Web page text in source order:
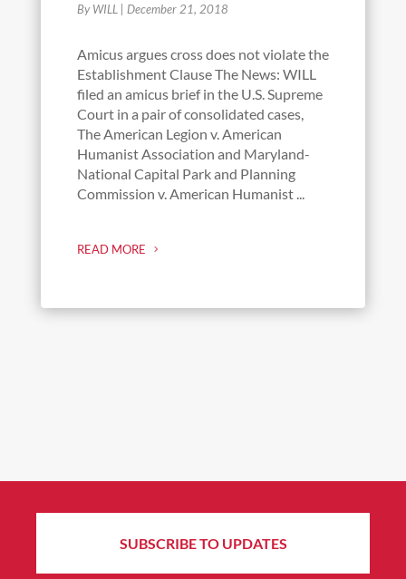
By WILL December 21, 2018
Amicus argues cross does not violate the
Establishment Clause The News: WILL
filed an amicus brief in the U.S. Supreme
Court in a pair of consolidated cases,
The American Legion v. American
Humanist Association and Maryland-
National Capital Park and Planning
Commission v. American Humanist ...
READ MORE
SUBSCRIBE TO UPDATES